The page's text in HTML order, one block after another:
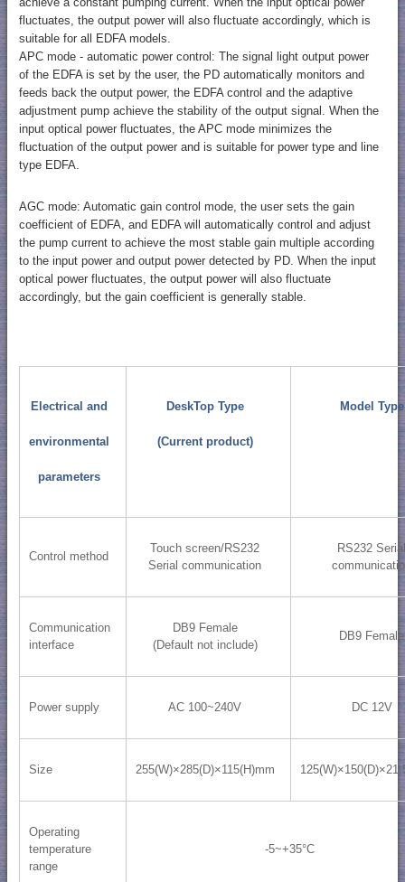
fluctuates, the output power will also fluctuate accordingly, which is
suitable for all EDFA models.
APC mode - automatic power control: The signal light output power
of the EDFA is set by the user, the PD automatically monitors and
feeds back the output power, the EDFA control and the adaptive
adjustment pump achieve the stability of the output signal. When the
input optical power fluctuates, the APC mode minimizes the
fluctuation of the output power and is suitable for power type and line
type EDFA.
AGC mode: Automatic gain control mode, the user sets the gain
coefficient of EDFA, and EDFA will automatically control and adjust
the pump current to achieve the most stable gain multiple according
to the input power and output power detected by PD. When the input
optical power fluctuates, the output power will also fluctuate
accordingly, but the gain coefficient is generally stable.
Electrical and
environmental
parameters
DeskTop Type
(Current product)
Model Type
Control method
Touch screen/RS232
Serial communication
RS232
Communication
interface
DB9 Female
(Default not include)
DB9 Female
Power supply AC 100~240V DC 12V
Size 255(W)×285(D)×115(H)mm
Operating
temperature
range
-5~+35°C